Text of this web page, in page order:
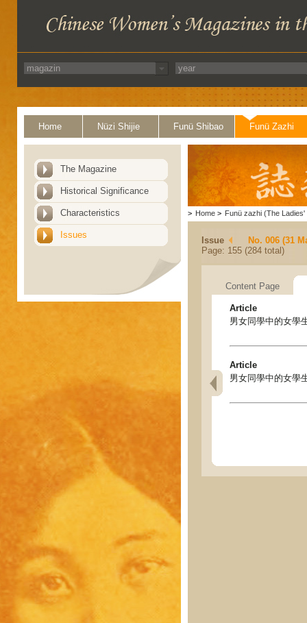
Home Nüzi Shijie Funü Shibao Funü Zazhi
The Magazine
Historical Significance
Characteristics
Issues
> Home > Funü zazhi (The Ladies'
Issue
No. 006 (31
Page: 155 (284 total)
Content Page
Article
男女同學中的女學
Article
男女同學中的女學